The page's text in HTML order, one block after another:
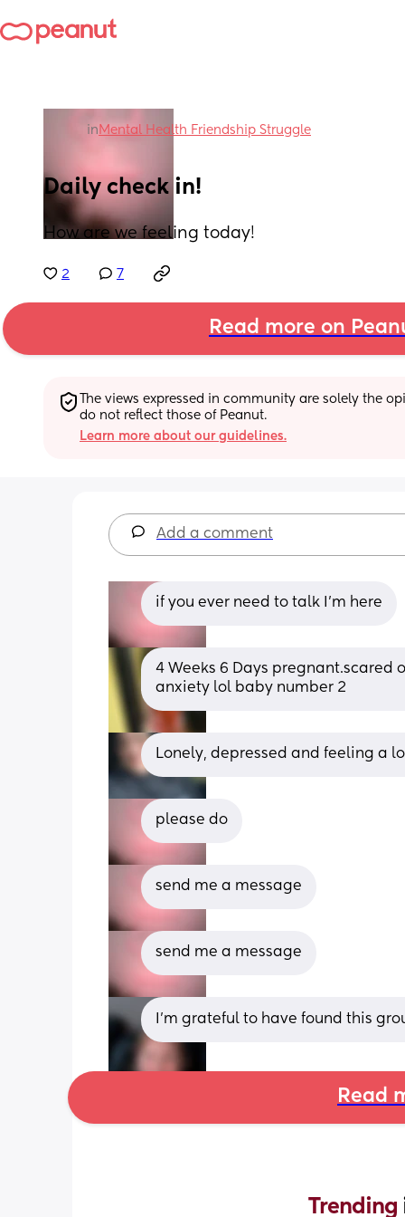
in Mental Health Friendship Struggle
Daily check in!
How are we feeling today!
2 7
Read more on
The views expressed in community are solely the
do not reflect those of Peanut.
Learn more about our guidelines.
Add a comment
if you ever need to talk I’m here
4 Weeks 6 Days pregnant.scared
anxiety lol baby number 2
Lonely, depressed and feeling a
please do
send me a message
send me a message
I'm grateful to have found this
Read
Trending